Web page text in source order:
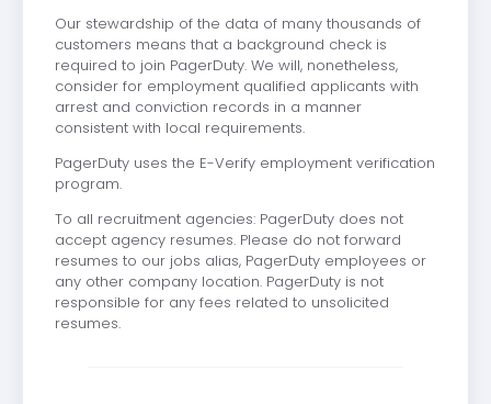
Our stewardship of the data of many thousands of
customers means that a background check is
required to join PagerDuty. We will, nonetheless,
consider for employment qualified applicants with
arrest and conviction records in a manner
consistent with local requirements.
PagerDuty uses the E-Verify employment verification
program.
To all recruitment agencies: PagerDuty does not
accept agency resumes. Please do not forward
resumes to our jobs alias, PagerDuty employees or
any other company location. PagerDuty is not
responsible for any fees related to unsolicited
resumes.